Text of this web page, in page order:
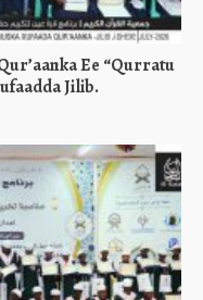
Ee “Qurratu
Jilib.